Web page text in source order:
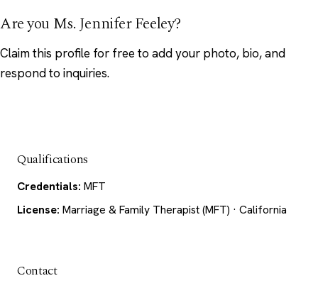
Are you Ms. Jennifer Feeley?
Claim this profile for free to add your photo, bio, and
respond to inquiries.
Qualifications
Credentials: MFT
License: Marriage & Family Therapist (MFT) · California
Contact